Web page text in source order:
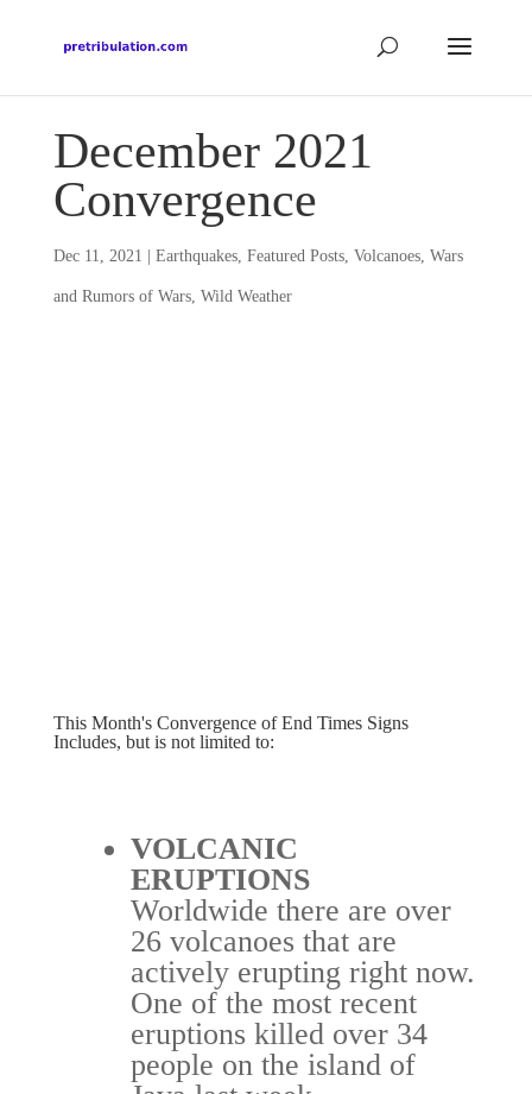
December 2021
Convergence
Dec 11, 2021 Earthquakes, Featured Posts, Volcanoes, Wars
and Rumors of Wars, Wild Weather
This Month's Convergence of End Times Signs
Includes, but is not limited to:
VOLCANIC
ERUPTIONS
Worldwide there are over
26 volcanoes that are
actively erupting right now.
One of the most recent
eruptions killed over 34
people on the island of